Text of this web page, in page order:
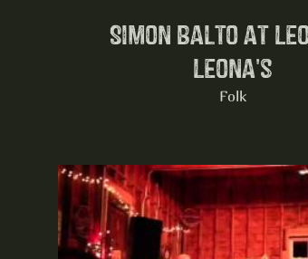
Simon Balto at
Leona's
Folk